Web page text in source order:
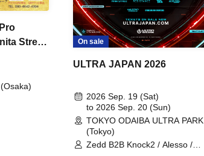
Street
On sale
ULTRA JAPAN 2026
2026 Sep. 19 (Sat)
to 2026 Sep. 20 (Sun)
TOKYO ODAIBA ULTRA PARK
(Tokyo)
Zedd B2B Knock2 / Alesso /